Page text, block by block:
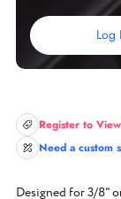
Log
Register to
Need a custom
Designed for 3/8"